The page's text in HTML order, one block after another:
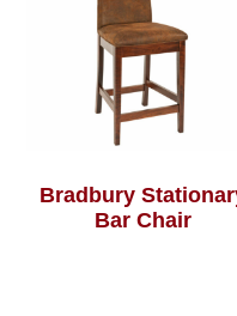
Bradbury
Bar Chair